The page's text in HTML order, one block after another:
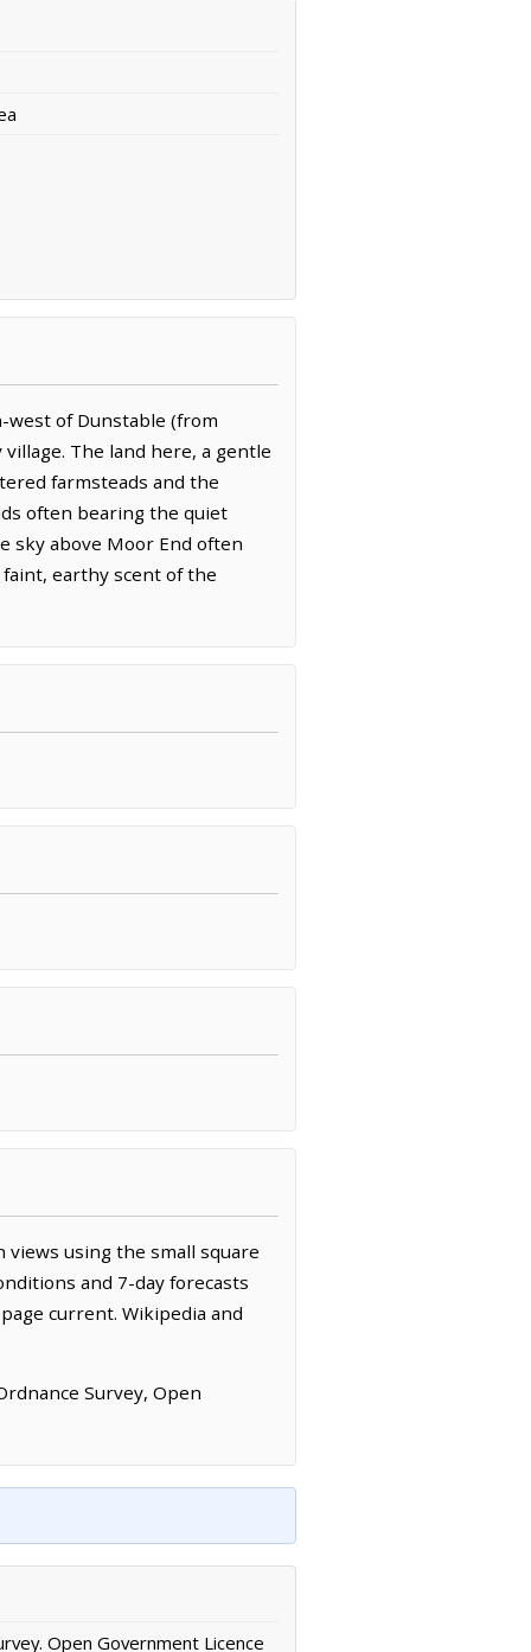
west of Dunstable (from
The land here, a gentle
farmsteads and the
often bearing the quiet
sky above Moor End often
earthy scent of the
using the small square
and 7-day forecasts
current. Wikipedia and
Survey, Open
Open Government Licence